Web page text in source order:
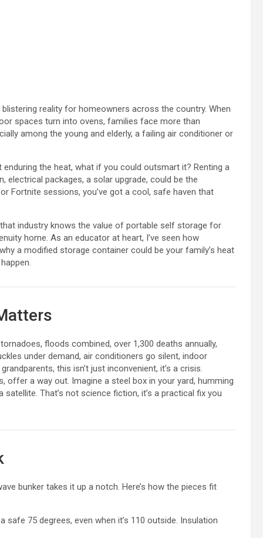
reality for homeowners across the country. When
spaces turn into ovens, families face more than
among the young and elderly, a failing air conditioner or
the heat, what if you could outsmart it? Renting a
electrical packages, a solar upgrade, could be the
Fortnite sessions, you’ve got a cool, safe haven that
industry knows the value of portable self storage for
home. As an educator at heart, I’ve seen how
a modified storage container could be your family’s heat
floods combined, over 1,300 deaths annually,
under demand, air conditioners go silent, indoor
this isn’t just inconvenient, it’s a crisis.
offer a way out. Imagine a steel box in your yard, humming
That’s not science fiction, it’s a practical fix you
bunker takes it up a notch. Here’s how the pieces fit
safe 75 degrees, even when it’s 110 outside. Insulation